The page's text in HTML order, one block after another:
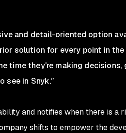
and detail-oriented option
solution for every point in
time they're making
see in Snyk.”
and notifies when there is a
shifts to empower the